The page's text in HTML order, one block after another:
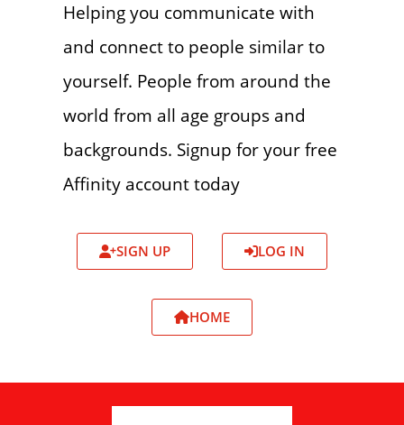
Helping you communicate with
and connect to people similar to
yourself. People from around the
world from all age groups and
backgrounds. Signup for your free
Affinity account today
SIGN UP LOG IN
HOME